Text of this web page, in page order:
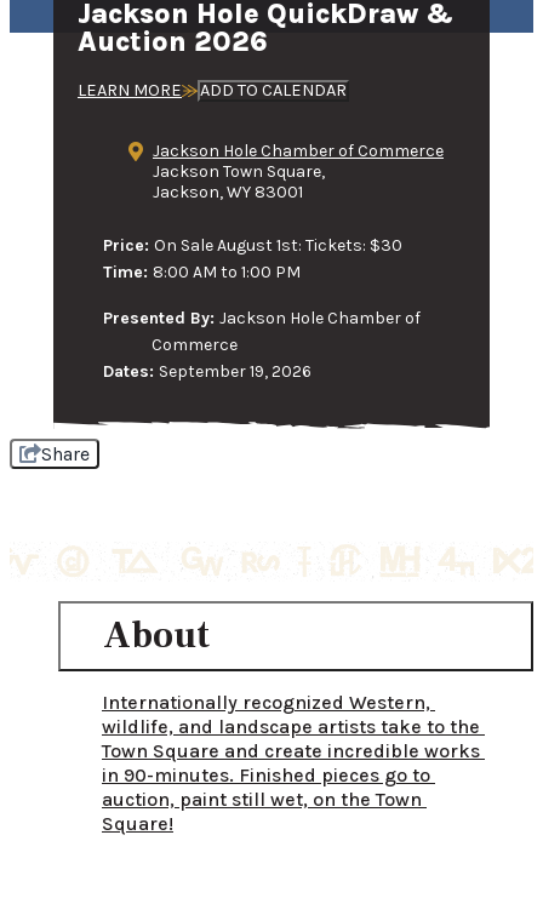
Jackson Hole QuickDraw &
Auction 2026
LEARN MORE ADD TO CALENDAR
Jackson Hole Chamber of Commerce
Jackson Town Square,
Jackson, WY 83001
Price: On Sale August 1st: Tickets: $30
Time: 8:00 AM to 1:00 PM
Presented By: Jackson Hole Chamber of
Commerce
Dates: September 19, 2026
Share
About
Internationally recognized Western,
wildlife, and landscape artists take to the
Town Square and create incredible works
in 90-minutes. Finished pieces go to
auction, paint still wet, on the Town
Square!